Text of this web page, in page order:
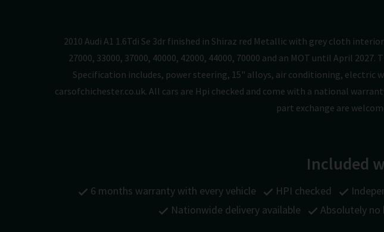
2010 Audi A1 1.6Tdi Se 3dr finished in Shiraz red Metallic with grey cloth
27000, 33000, 37000, 40000, 42000, 44000, 70000 and an MOT until April
Specification includes, power steering, 15" alloys, air conditioning, electric
carsofchichester.co.uk. All cars are Hpi checked and come with a national
part exchange are
Included
6 months warranty with every vehicle HPI checked
Nationwide delivery available
Absolutely no